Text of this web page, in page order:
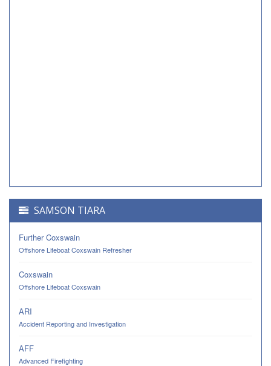
SAMSON TIARA
Further Coxswain
Offshore Lifeboat Coxswain Refresher
Coxswain
Offshore Lifeboat Coxswain
ARI
Accident Reporting and Investigation
AFF
Advanced Firefighting